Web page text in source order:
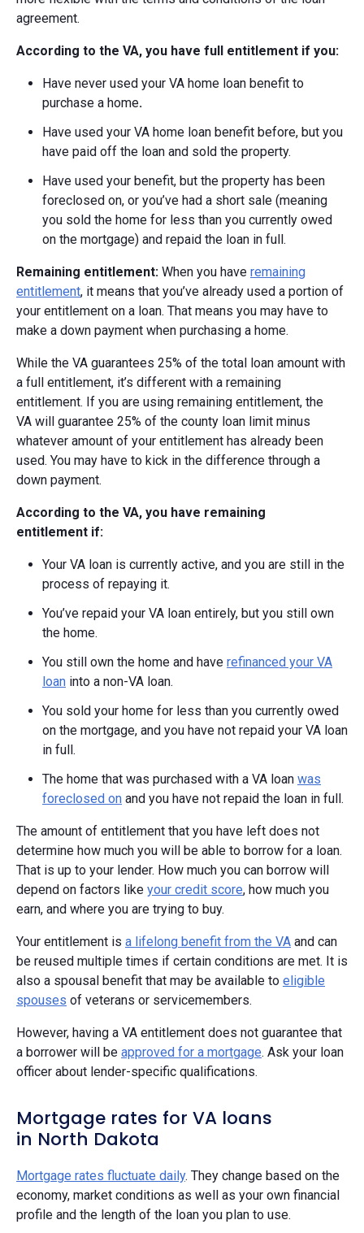
agreement.
According to the VA, you have full entitlement if you:
Have never used your VA home loan benefit to
purchase a home.
Have used your VA home loan benefit before, but you
have paid off the loan and sold the property.
Have used your benefit, but the property has been
foreclosed on, or you’ve had a short sale (meaning
you sold the home for less than you currently owed
on the mortgage) and repaid the loan in full.
Remaining entitlement: When you have remaining
entitlement, it means that you’ve already used a portion of
your entitlement on a loan. That means you may have to
make a down payment when purchasing a home.
While the VA guarantees 25% of the total loan amount with
a full entitlement, it’s different with a remaining
entitlement. If you are using remaining entitlement, the
VA will guarantee 25% of the county loan limit minus
whatever amount of your entitlement has already been
used. You may have to kick in the difference through a
down payment.
According to the VA, you have remaining
entitlement if:
Your VA loan is currently active, and you are still in the
process of repaying it.
You’ve repaid your VA loan entirely, but you still own
the home.
You still own the home and have refinanced your VA
loan into a non-VA loan.
You sold your home for less than you currently owed
on the mortgage, and you have not repaid your VA loan
in full.
The home that was purchased with a VA loan was
foreclosed on and you have not repaid the loan in full.
The amount of entitlement that you have left does not
determine how much you will be able to borrow for a loan.
That is up to your lender. How much you can borrow will
depend on factors like your credit score, how much you
earn, and where you are trying to buy.
Your entitlement is a lifelong benefit from the VA and can
be reused multiple times if certain conditions are met. It is
also a spousal benefit that may be available to eligible
spouses of veterans or servicemembers.
However, having a VA entitlement does not guarantee that
a borrower will be approved for a mortgage. Ask your loan
officer about lender-specific qualifications.
Mortgage rates for VA loans
in North Dakota
Mortgage rates fluctuate daily. They change based on the
economy, market conditions as well as your own financial
profile and the length of the loan you plan to use.